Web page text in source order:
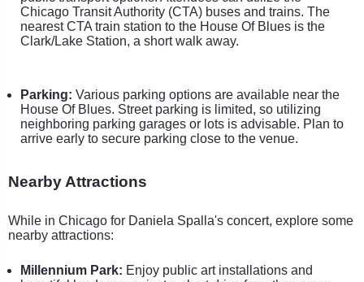
Chicago Transit Authority (CTA) buses and trains. The
nearest CTA train station to the House Of Blues is the
Clark/Lake Station, a short walk away.
Parking: Various parking options are available near the
House Of Blues. Street parking is limited, so utilizing
neighboring parking garages or lots is advisable. Plan to
arrive early to secure parking close to the venue.
Nearby Attractions
While in Chicago for Daniela Spalla's concert, explore some
nearby attractions:
Millennium Park: Enjoy public art installations and